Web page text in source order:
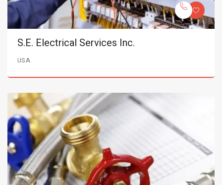
S.E. Electrical Services Inc.
USA